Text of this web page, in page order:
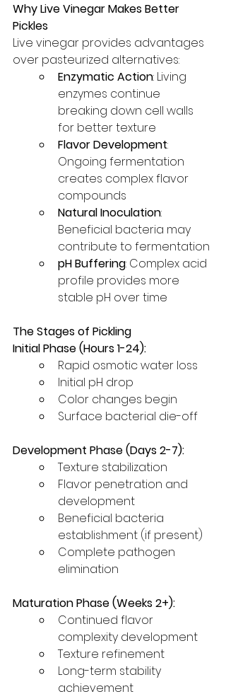
Why Live Vinegar Makes Better
Pickles
Live vinegar provides advantages
over pasteurized alternatives:
Enzymatic Action: Living
enzymes continue
breaking down cell walls
for better texture
Flavor Development:
Ongoing fermentation
creates complex flavor
compounds
Natural Inoculation:
Beneficial bacteria may
contribute to fermentation
pH Buffering: Complex acid
profile provides more
stable pH over time
The Stages of Pickling
Initial Phase (Hours 1-24):
Rapid osmotic water loss
Initial pH drop
Color changes begin
Surface bacterial die-off
Development Phase (Days 2-7):
Texture stabilization
Flavor penetration and
development
Beneficial bacteria
establishment (if present)
Complete pathogen
elimination
Maturation Phase (Weeks 2+):
Continued flavor
complexity development
Texture refinement
Long-term stability
achievement